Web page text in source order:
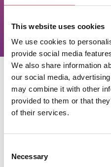
This website uses cookies
We use cookies to
provide social media
We also share information
our social media,
may combine it with other
provided to them or that
of their services.
Selection
Necessary
STAY IN
You will receive news,